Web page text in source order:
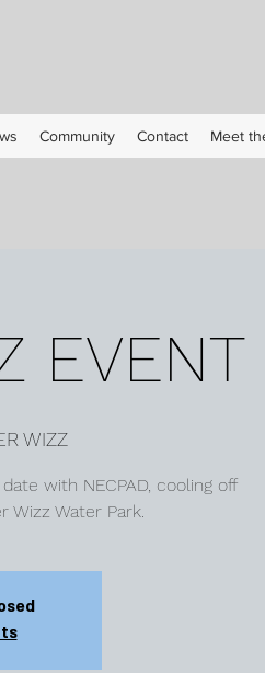
Community Contact Meet
EVENT
WIZZ
with NECPAD, cooling off
Water Park.